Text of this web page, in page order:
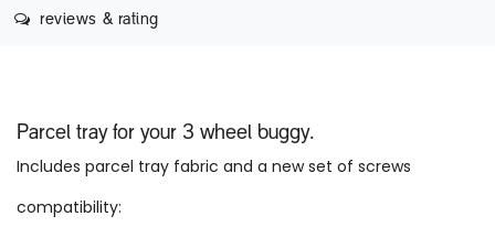
reviews & rating
Parcel tray for your 3 wheel buggy.
Includes parcel tray fabric and a new set of screws
compatibility: